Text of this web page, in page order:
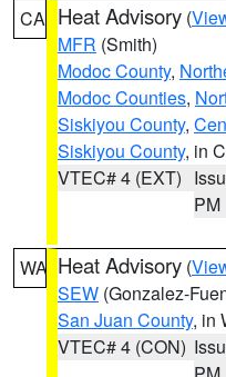
CA Heat Advisory (
MFR (Smith)
Modoc County,
Modoc Counties,
Siskiyou County,
Siskiyou County, in
VTEC# 4 (EXT)
PM
WA Heat Advisory (
SEW (Gonzalez-
San Juan County, in
VTEC# 4 (CON)